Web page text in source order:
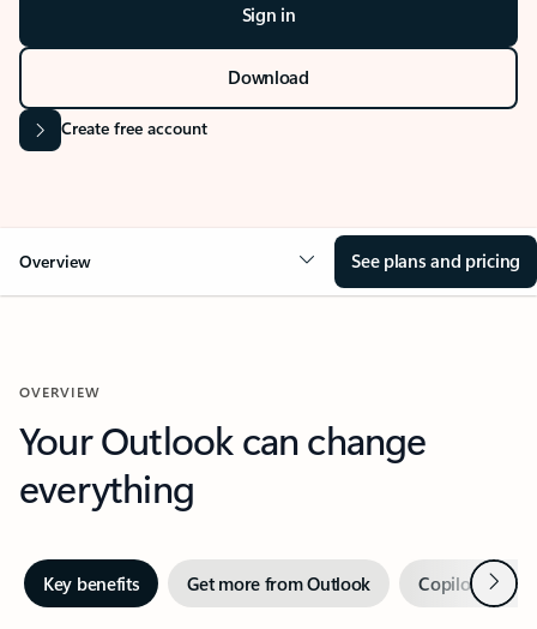
Sign in
Download
Create free account
Overview See plans and pricing
OVERVIEW
Your Outlook can change
everything
Key benefits Get more from Outlook Copilot inNext